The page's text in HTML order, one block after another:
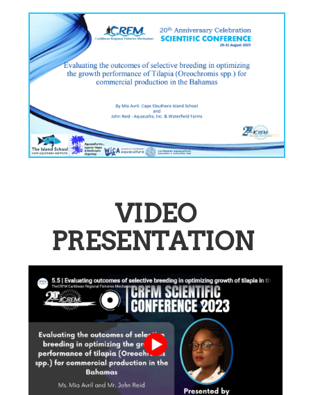
VIDEO
PRESENTATION